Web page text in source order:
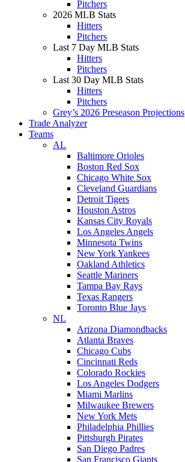
Pitchers
2026 MLB Stats
Hitters
Pitchers
Last 7 Day MLB Stats
Hitters
Pitchers
Last 30 Day MLB Stats
Hitters
Pitchers
Grey’s 2026 Preseason Projections
Trade Analyzer
Teams
AL
Baltimore Orioles
Boston Red Sox
Chicago White Sox
Cleveland Guardians
Detroit Tigers
Houston Astros
Kansas City Royals
Los Angeles Angels
Minnesota Twins
New York Yankees
Oakland Athletics
Seattle Mariners
Tampa Bay Rays
Texas Rangers
Toronto Blue Jays
NL
Arizona Diamondbacks
Atlanta Braves
Chicago Cubs
Cincinnati Reds
Colorado Rockies
Los Angeles Dodgers
Miami Marlins
Milwaukee Brewers
New York Mets
Philadelphia Phillies
Pittsburgh Pirates
San Diego Padres
San Francisco Giants